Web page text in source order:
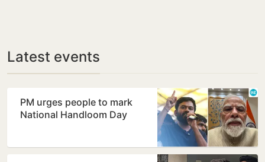
Latest events
PM urges people to mark
National Handloom Day